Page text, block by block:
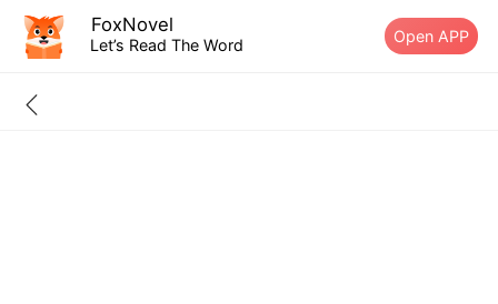
FoxNovel
Let’s Read The Word Open APP